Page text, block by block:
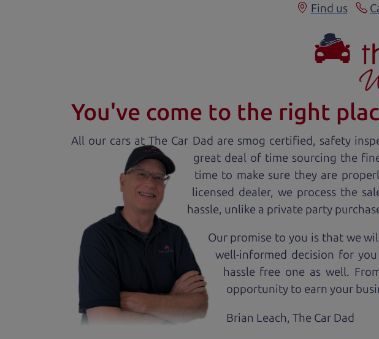
Find us
You've come to the right
All our cars at The Car Dad are smog certified, safety
great deal of time sourcing the
time to make sure they are
licensed dealer, we process the
hassle, unlike a private party
Our promise to you is that we
well-informed decision for
hassle free one as well.
opportunity to earn your
Brian Leach,The Car Dad